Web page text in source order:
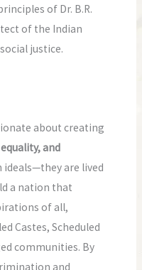
of Dr. B.R.
of the Indian
justice.
about creating
and
are lived
a nation that
of all,
Castes, Scheduled
communities. By
and